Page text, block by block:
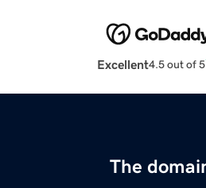
Excellent4.5 out of 5
The